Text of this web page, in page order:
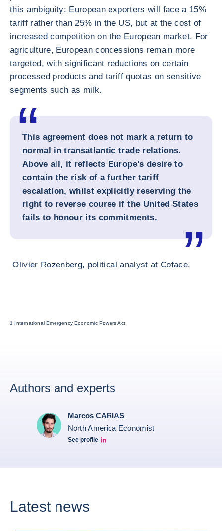
this ambiguity: European exporters will face a 15%
tariff rather than 25% in the US, but at the cost of
increased competition on the European market. For
agriculture, European concessions remain more
targeted, with significant reductions on certain
processed products and tariff quotas on sensitive
segments such as milk.
This agreement does not mark a return to
normal in transatlantic trade relations.
Above all, it reflects Europe’s desire to
contain the risk of a further tariff
escalation, whilst explicitly reserving the
right to reverse course if the United States
fails to honour its commitments.
Olivier Rozenberg, political analyst at Coface.
1 International Emergency Economic Powers Act
Authors and experts
Marcos CARIAS
North America Economist
See profile
Marcos Carias Linkedin
Latest news